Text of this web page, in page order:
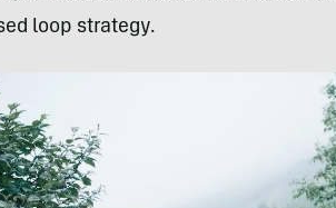
loop strategy.